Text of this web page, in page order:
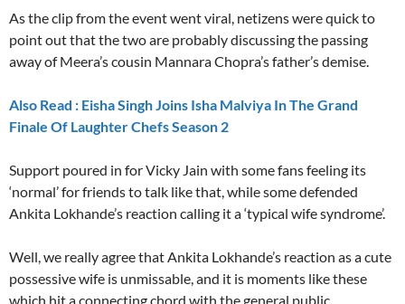
As the clip from the event went viral, netizens were quick to
point out that the two are probably discussing the passing
away of Meera’s cousin Mannara Chopra’s father’s demise.
Also Read : Eisha Singh Joins Isha Malviya In The Grand
Finale Of Laughter Chefs Season 2
Support poured in for Vicky Jain with some fans feeling its
‘normal’ for friends to talk like that, while some defended
Ankita Lokhande’s reaction calling it a ‘typical wife syndrome’.
Well, we really agree that Ankita Lokhande’s reaction as a cute
possessive wife is unmissable, and it is moments like these
which hit a connecting chord with the general public.